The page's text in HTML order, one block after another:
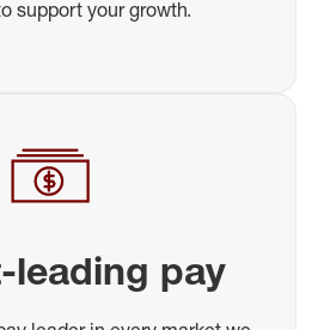
support your growth.
leading pay